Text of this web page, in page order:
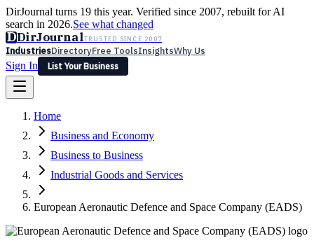
DirJournal turns 19 this year. Verified since 2007, rebuilt for AI
search in 2026.See what changed
DDirJournalTRUSTED SINCE 2007
IndustriesDirectoryFree ToolsInsightsWhy Us
Sign In
List Your Business
Latest Expert Reviews
Sign In
List Your Business
Home
Business and Economy
Business to Business
Industrial Goods and Services
European Aeronautic Defence and Space Company (EADS)